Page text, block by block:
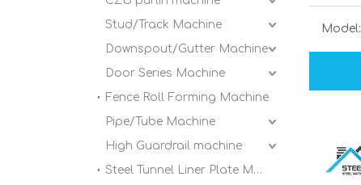
Stud/Track Machine
Downspout/Gutter Machine
Door Series Machine
Fence Roll Forming Machine
Pipe/Tube Machine
High Guardrail machine
Steel Tunnel Liner Plate Machine
Model: